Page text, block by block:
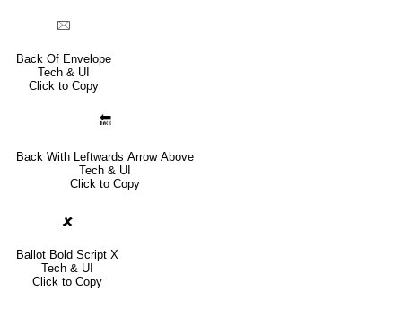
🖂
Back Of Envelope
Tech & UI
Click to Copy
🔙
Back With Leftwards Arrow Above
Tech & UI
Click to Copy
🗶
Ballot Bold Script X
Tech & UI
Click to Copy